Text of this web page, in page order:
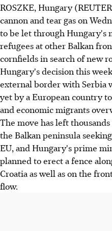
ROSZKE, Hungary
cannon and tear gas on
to be let through Hungary's
refugees at other Balkan
cornfields in search of new
Hungary's decision this
external border with Serbia
yet by a European country
and economic migrants
The move has left
the Balkan peninsula
EU, and Hungary's prime
planned to erect a fence
Croatia as well as on the
flow.